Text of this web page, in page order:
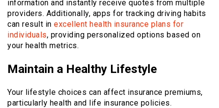
information and instantly receive quotes from multiple
providers. Additionally, apps for tracking driving habits
can result in excellent health insurance plans for
individuals, providing personalized options based on
your health metrics.
Maintain a Healthy Lifestyle
Your lifestyle choices can affect insurance premiums,
particularly health and life insurance policies.